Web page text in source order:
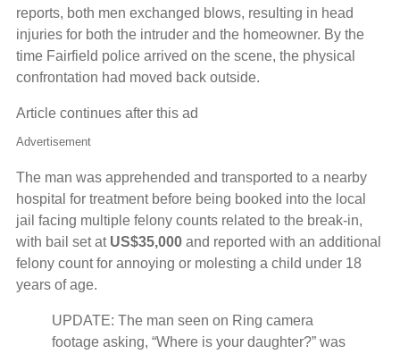
reports, both men exchanged blows, resulting in head
injuries for both the intruder and the homeowner. By the
time Fairfield police arrived on the scene, the physical
confrontation had moved back outside.
Article continues after this ad
Advertisement
The man was apprehended and transported to a nearby
hospital for treatment before being booked into the local
jail facing multiple felony counts related to the break-in,
with bail set at US$35,000 and reported with an additional
felony count for annoying or molesting a child under 18
years of age.
UPDATE: The man seen on Ring camera
footage asking, “Where is your daughter?” was